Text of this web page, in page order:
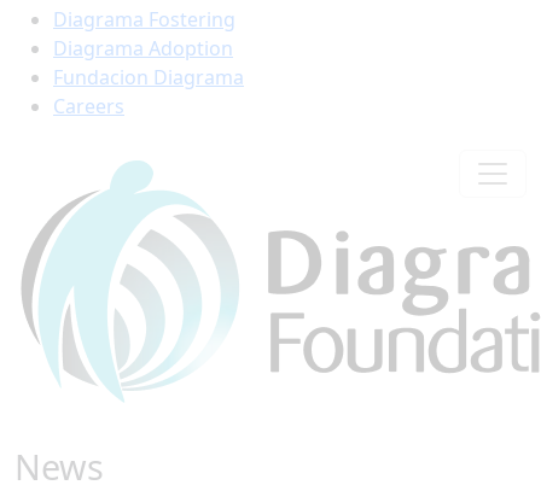
Diagrama Fostering
Diagrama Adoption
Fundacion Diagrama
Careers
News